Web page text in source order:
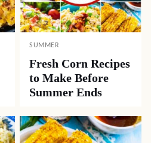
SUMMER
Fresh Corn Recipes
to Make Before
Summer Ends